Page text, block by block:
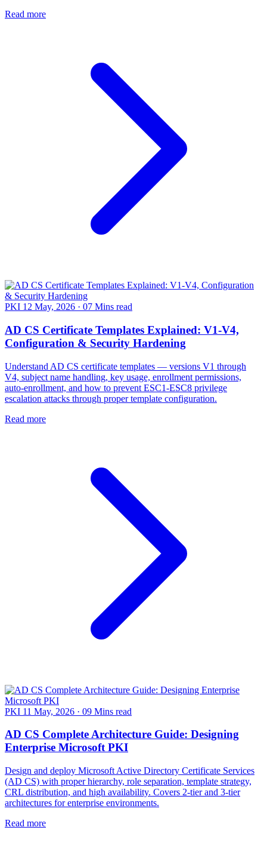
Read more
PKI 12 May, 2026 · 07 Mins read
AD CS Certificate Templates Explained: V1-V4,
Configuration & Security Hardening
Understand AD CS certificate templates — versions V1 through
V4, subject name handling, key usage, enrollment permissions,
auto-enrollment, and how to prevent ESC1-ESC8 privilege
escalation attacks through proper template configuration.
Read more
PKI 11 May, 2026 · 09 Mins read
AD CS Complete Architecture Guide: Designing
Enterprise Microsoft PKI
Design and deploy Microsoft Active Directory Certificate Services
(AD CS) with proper hierarchy, role separation, template strategy,
CRL distribution, and high availability. Covers 2-tier and 3-tier
architectures for enterprise environments.
Read more